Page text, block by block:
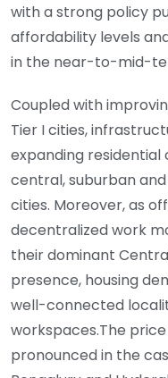
with a strong policy
affordability levels
in the near-to-mid-
Coupled with
Tier I cities,
expanding
central, suburban
cities. Moreover, as
decentralized work
their dominant
presence, housing
well-connected
workspaces.The
pronounced in the